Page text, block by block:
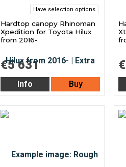
Have selection options
Hardtop canopy Rhinoman
Xpedition for Toyota Hilux
from 2016-
€5 631
Info Buy